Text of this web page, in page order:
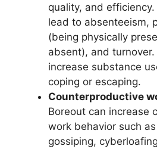
quality, and
lead to absenteeism,
(being physically
absent), and
increase substance
coping or escaping.
Counterproductive
Boreout can increase
work behavior such
gossiping,